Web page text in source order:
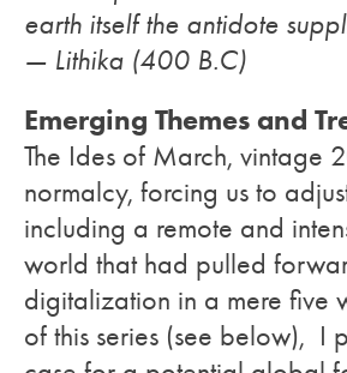
earth itself the antidote
— Lithika (400 B.C)
Emerging Themes and
The Ides of March, vintage
normalcy, forcing us to
including a remote and
world that had pulled
digitalization in a mere five
of this series (see below), I